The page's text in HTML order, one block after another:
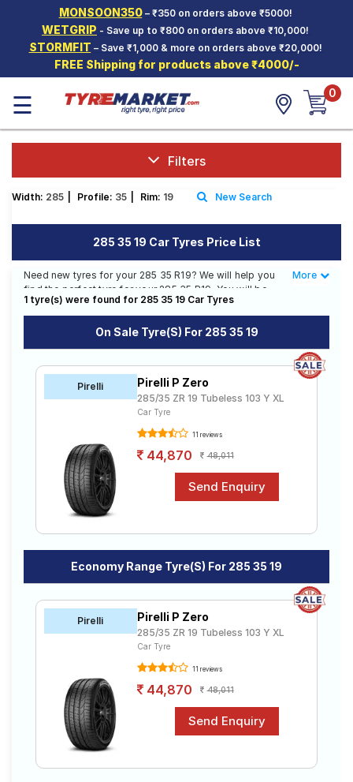
MONSOON350– ₹350 on orders above ₹5000!
WETGRIP - Save up to ₹800 on orders above ₹10,000!
STORMFIT – Save ₹1,000 & more on orders above ₹20,000!
FREE Shipping for products above ₹4000/-
Hello. Guest
Car Tyres
Two-
Wheeler
Tyres
SCV Tyres
Offers
Mantra
Road
Login
☰ 0
Filters
Width: 285 Profile: 35 Rim: 19 New Search
285 35 19 Car Tyres Price List
Need new tyres for your 285 35 R19? We will help you
find the perfect tyre for your 285 35 R19. You will be
able to find 1 Tyre Pattern from 1 Tyre Brand. Currently
we have 1 tyre that is recommended for your 285 35
R19. The price of tyres available for your 285 35 R19 is
₹ 45,606.00. We will deliver your 285 35 R19 tyres to
you. You will also have the option to include other
services like Wheel Alignment and Wheel Balancing.
Less
More
1 tyre(s) were found for 285 35 19 Car Tyres
On Sale Tyre(s) For 285 35 19
Pirelli Pirelli P Zero
285/35 ZR 19 Tubeless 103 Y XL
Car Tyre
11 reviews
44,870 48,011
Economy Range Tyre(s) For 285 35 19
Pirelli Pirelli P Zero
285/35 ZR 19 Tubeless 103 Y XL
Car Tyre
11 reviews
44,870 48,011